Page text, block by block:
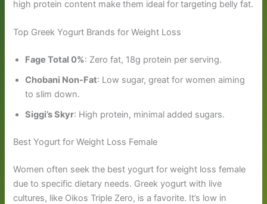
high protein content make them ideal for targeting belly fat.
Top Greek Yogurt Brands for Weight Loss
Fage Total 0%: Zero fat, 18g protein per serving.
Chobani Non-Fat: Low sugar, great for women aiming
to slim down.
Siggi’s Skyr: High protein, minimal added sugars.
Best Yogurt for Weight Loss Female
Women often seek the best yogurt for weight loss female
due to specific dietary needs. Greek yogurt with live
cultures, like Oikos Triple Zero, is a favorite. It’s low in